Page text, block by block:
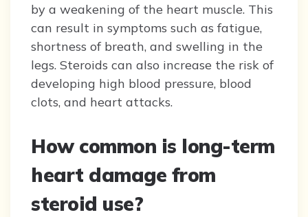
by a weakening of the heart muscle. This
can result in symptoms such as fatigue,
shortness of breath, and swelling in the
legs. Steroids can also increase the risk of
developing high blood pressure, blood
clots, and heart attacks.
How common is long-term
heart damage from
steroid use?